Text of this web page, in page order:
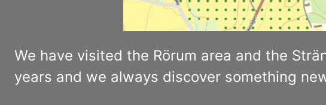
We have visited the Rörum area and the
years and we always discover something